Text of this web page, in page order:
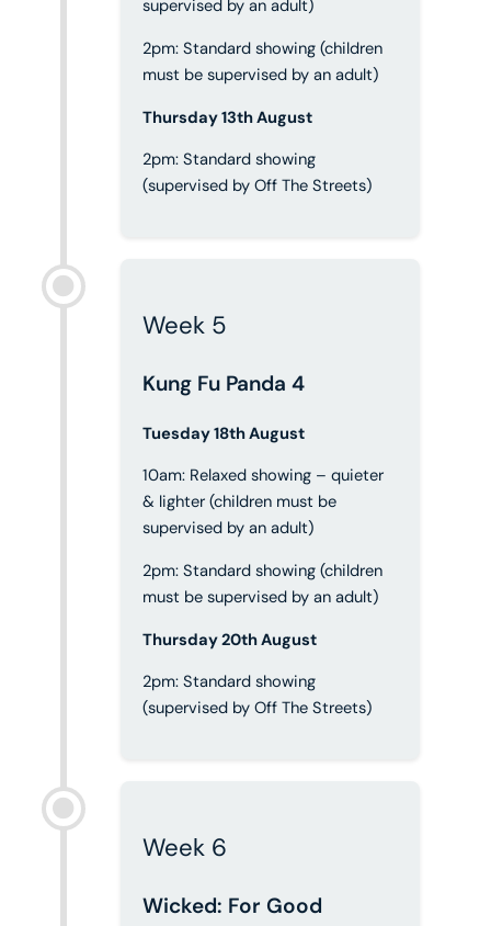
supervised by an adult)
2pm: Standard showing (children
must be supervised by an adult)
Thursday 13th August
2pm: Standard showing
(supervised by Off The Streets)
Week 5
Kung Fu Panda 4
Tuesday 18th August
10am: Relaxed showing – quieter
& lighter (children must be
supervised by an adult)
2pm: Standard showing (children
must be supervised by an adult)
Thursday 20th August
2pm: Standard showing
(supervised by Off The Streets)
Week 6
Wicked: For Good